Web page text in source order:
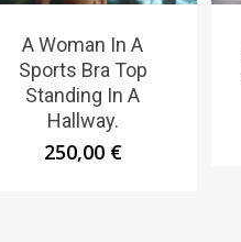
A Woman In A
Sports Bra Top
Standing In A
Hallway.
250,00 €